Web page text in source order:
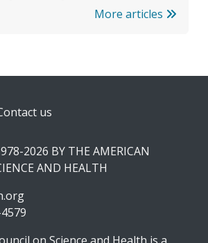
More articles
us
2026 BY THE AMERICAN
AND HEALTH